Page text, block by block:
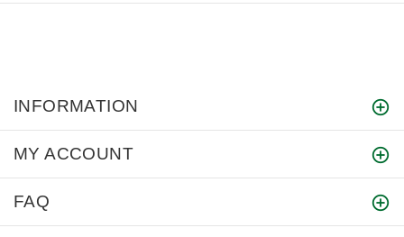
INFORMATION
MY ACCOUNT
FAQ